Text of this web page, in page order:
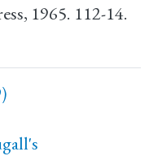
1965. 112-14.